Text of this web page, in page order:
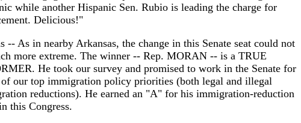
while another Hispanic Sen. Rubio is leading the charge for
Delicious!"
-- As in nearby Arkansas, the change in this Senate seat could not
more extreme. The winner -- Rep. MORAN -- is a TRUE
He took our survey and promised to work in the Senate for
our top immigration policy priorities (both legal and illegal
reductions). He earned an "A" for his immigration-reduction
this Congress.